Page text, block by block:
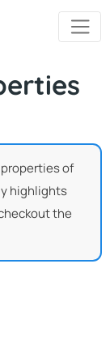
of
highlights
the